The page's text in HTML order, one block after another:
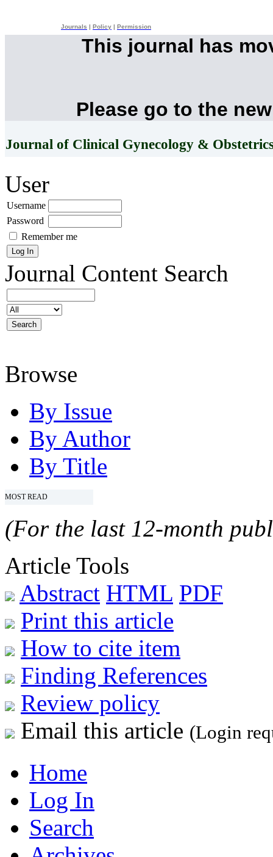
Journals Policy Permission
This journal has
Please go to the
Journal of Clinical Gynecology &
User
Username
Password
Remember me
Journal Content Search
Browse
By Issue
By Author
By Title
MOST READ
(For the last 12-month
Article Tools
Abstract HTML PDF
Print this article
How to cite item
Finding References
Review policy
Email this article (Login
Home
Log In
Search